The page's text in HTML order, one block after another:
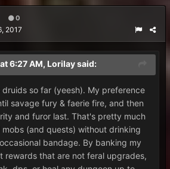
0
2017
6:27 AM, Lorilaysaid:
so far (yeesh). My preference
savage fury & faerie fire, and then
and furor last. That's pretty much
(and quests) without drinking
bandage. By banking my
rewards that are not feral upgrades,